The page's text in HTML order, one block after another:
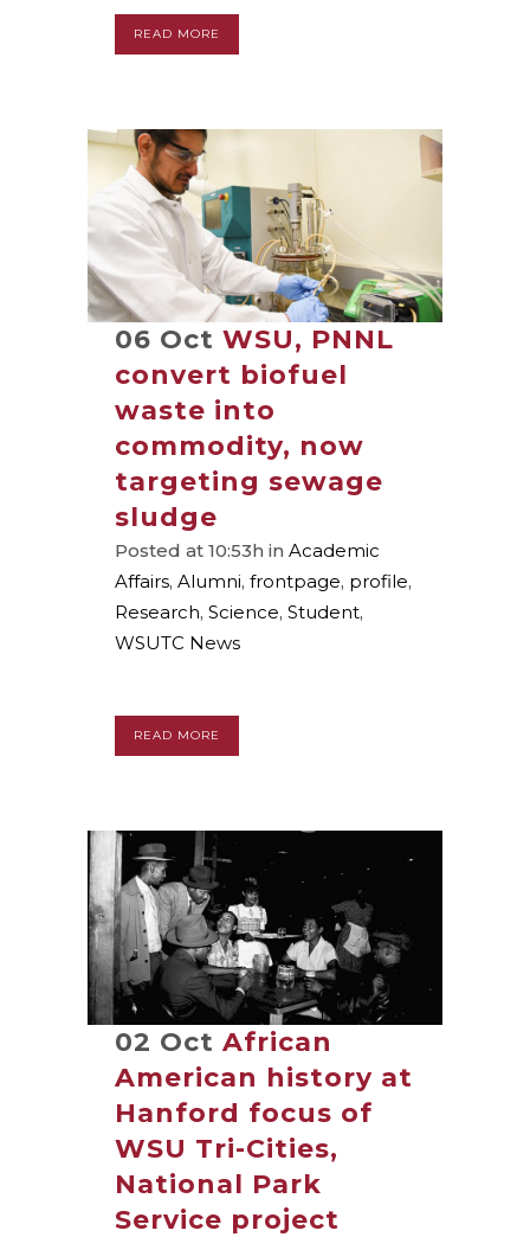
READ MORE
06 Oct WSU, PNNL
convert biofuel
waste into
commodity, now
targeting sewage
sludge
Posted at 10:53h in Academic
Affairs, Alumni, frontpage, profile,
Research, Science, Student,
WSUTC News
READ MORE
02 Oct African
American history at
Hanford focus of
WSU Tri-Cities,
National Park
Service project